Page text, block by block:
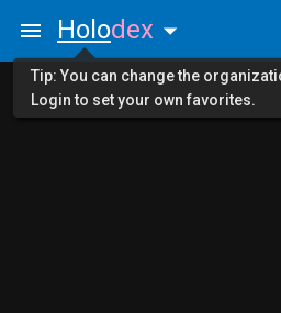
Holodex
Tip: You can change the
Login to set your own favorites.